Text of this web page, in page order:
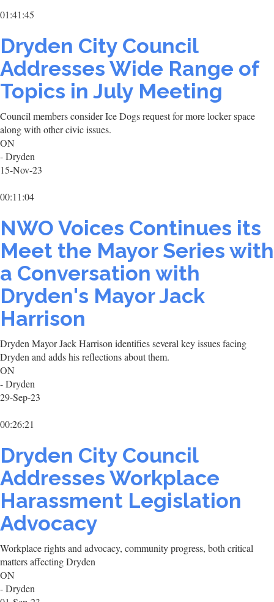
01:41:45
Dryden City Council
Addresses Wide Range of
Topics in July Meeting
Council members consider Ice Dogs request for more locker space
along with other civic issues.
ON
- Dryden
15-Nov-23
00:11:04
NWO Voices Continues its
Meet the Mayor Series with
a Conversation with
Dryden's Mayor Jack
Harrison
Dryden Mayor Jack Harrison identifies several key issues facing
Dryden and adds his reflections about them.
ON
- Dryden
29-Sep-23
00:26:21
Dryden City Council
Addresses Workplace
Harassment Legislation
Advocacy
Workplace rights and advocacy, community progress, both critical
matters affecting Dryden
ON
- Dryden